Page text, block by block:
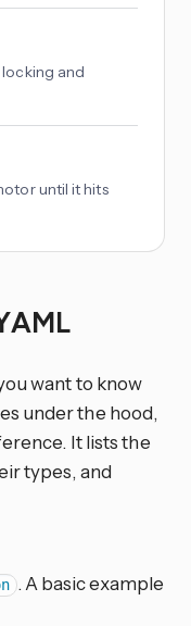
and
until it hits
want to know
under the hood,
It lists the
types, and
. A basic example